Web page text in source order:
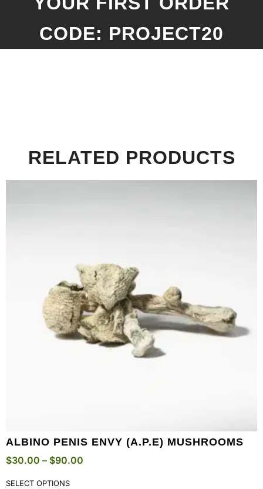
CODE: PROJECT20
RELATED PRODUCTS
ALBINO PENIS ENVY (A.P.E) MUSHROOMS
$30.00 – $90.00
SELECT OPTIONS